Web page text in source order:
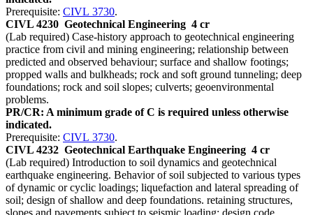
Prerequisite: CIVL 3730.
CIVL 4230 Geotechnical Engineering 4 cr
(Lab required) Case-history approach to geotechnical engineering
practice from civil and mining engineering; relationship between
predicted and observed behaviour; surface and shallow footings;
propped walls and bulkheads; rock and soft ground tunneling; deep
foundations; rock and soil slopes; culverts; geoenvironmental
problems.
PR/CR: A minimum grade of C is required unless otherwise
indicated.
Prerequisite: CIVL 3730.
CIVL 4232 Geotechnical Earthquake Engineering 4 cr
(Lab required) Introduction to soil dynamics and geotechnical
earthquake engineering. Behavior of soil subjected to various types
of dynamic or cyclic loadings; liquefaction and lateral spreading of
soil; design of shallow and deep foundations. retaining structures,